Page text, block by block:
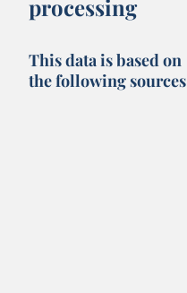
processing
This data is based on
the following sources